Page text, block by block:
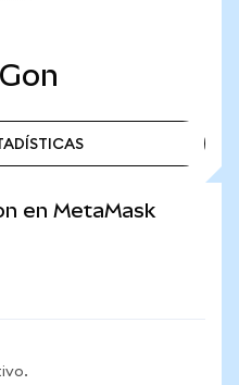
en MetaMask